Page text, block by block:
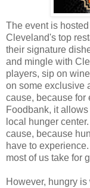
The event is
Cleveland's top
their signature
and mingle with
players, sip on
on some exclusive
cause, because for
Foodbank, it
local hunger
cause, because
have to
most of us take for
However, hungry